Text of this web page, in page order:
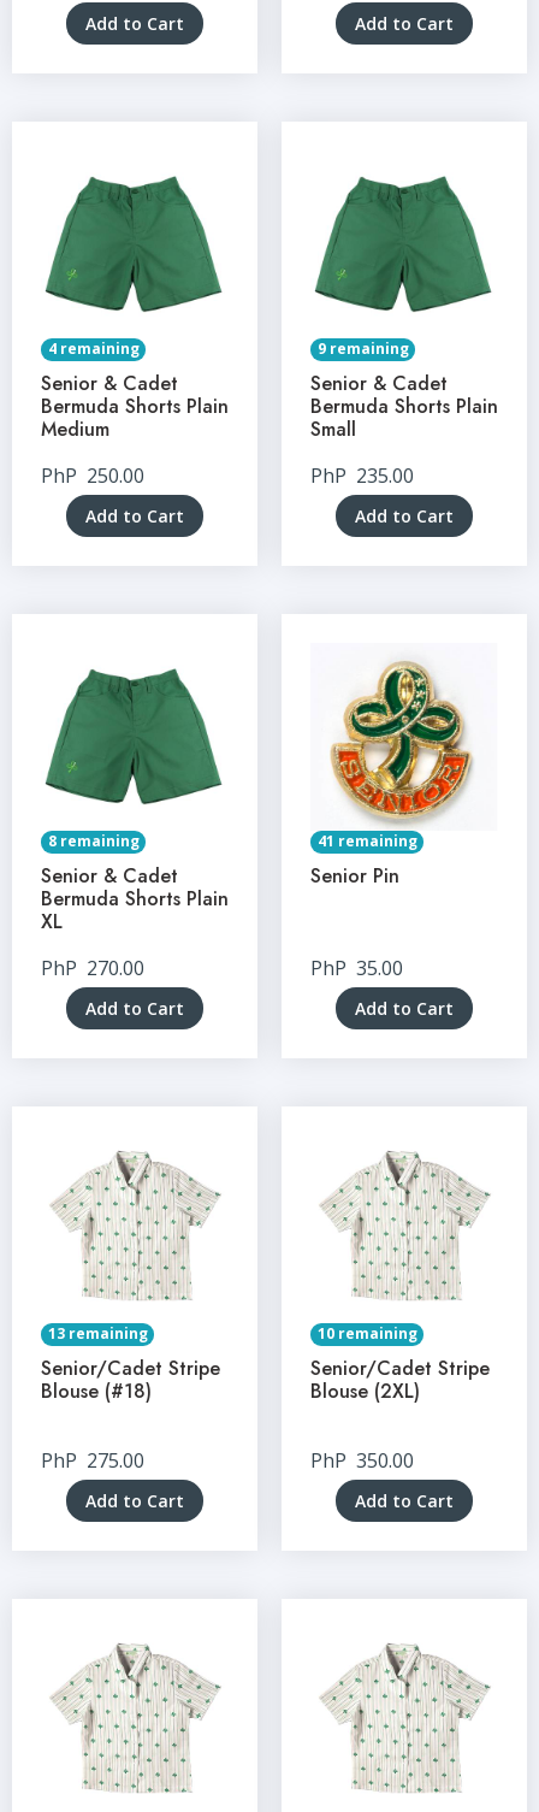
Add to Cart Add to Cart
4 remaining
Senior & Cadet
Bermuda Shorts Plain
Medium
PhP 250.00
Add to Cart
9 remaining
Senior & Cadet
Bermuda Shorts Plain
Small
PhP 235.00
Add to Cart
8 remaining
Senior & Cadet
Bermuda Shorts Plain
XL
PhP 270.00
Add to Cart
41 remaining
Senior Pin
PhP 35.00
Add to Cart
13 remaining
Senior/Cadet Stripe
Blouse (#18)
PhP 275.00
Add to Cart
10 remaining
Senior/Cadet Stripe
Blouse (2XL)
PhP 350.00
Add to Cart